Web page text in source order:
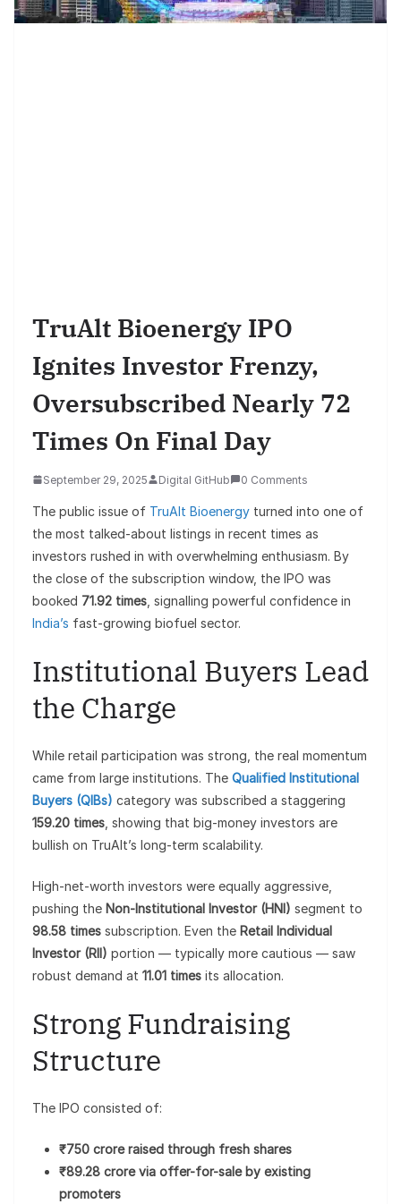
TruAlt Bioenergy IPO
Ignites Investor Frenzy,
Oversubscribed Nearly 72
Times On Final Day
September 29, 2025 Digital GitHub 0 Comments
The public issue of TruAlt Bioenergy turned into one of
the most talked-about listings in recent times as
investors rushed in with overwhelming enthusiasm. By
the close of the subscription window, the IPO was
booked 71.92 times , signalling powerful confidence in
India’s fast-growing biofuel sector.
Institutional Buyers Lead
the Charge
While retail participation was strong, the real momentum
came from large institutions. The Qualified Institutional
Buyers (QIBs) category was subscribed a staggering
159.20 times , showing that big-money investors are
bullish on TruAlt’s long-term scalability.
High-net-worth investors were equally aggressive,
pushing the Non-Institutional Investor (HNI) segment to
98.58 times subscription. Even the Retail Individual
Investor (RII) portion — typically more cautious — saw
robust demand at 11.01 times its allocation.
Strong Fundraising
Structure
The IPO consisted of:
₹750 crore raised through fresh shares
₹89.28 crore via offer-for-sale by existing
promoters